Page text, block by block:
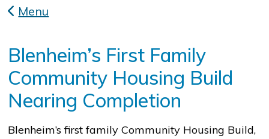
Menu
Blenheim’s First Family
Community Housing Build
Nearing Completion
Blenheim’s first family Community Housing Build,